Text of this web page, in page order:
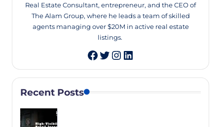
Real Estate Consultant, entrepreneur, and the CEO of
The Alam Group, where he leads a team of skilled
agents managing over $20M in active real estate
listings.
Twitter
Instagram
LinkedIn
Recent Posts